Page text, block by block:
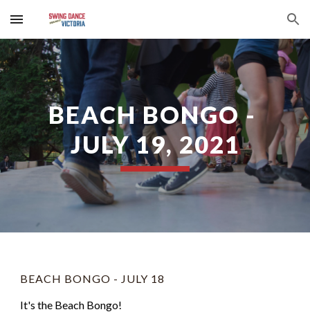
Skip to main content Skip to navigation
BEACH BONGO -
JULY 19, 2021
BEACH BONGO - JULY 18
It's the Beach Bongo!